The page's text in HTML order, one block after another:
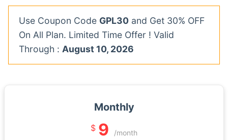
Use Coupon Code GPL30 and Get 30% OFF
On All Plan. Limited Time Offer ! Valid
Through : August 10, 2026
Monthly
$ 9 /month